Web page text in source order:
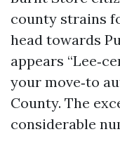
county strains
head towards
appears
your move‑to
County. The
considerable